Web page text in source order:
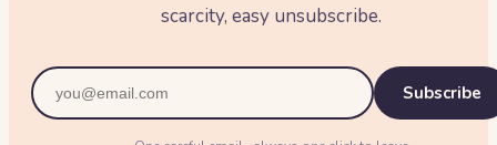
scarcity, easy unsubscribe.
Subscribe